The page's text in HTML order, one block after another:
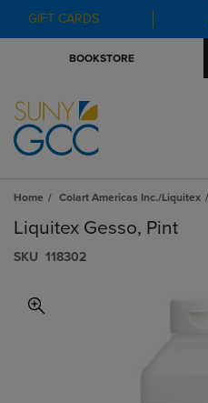
GIFT CARDS
BOOKSTORE
Home Colart Americas Inc./Liquitex
Liquitex Gesso, Pint
S​K​U 118302